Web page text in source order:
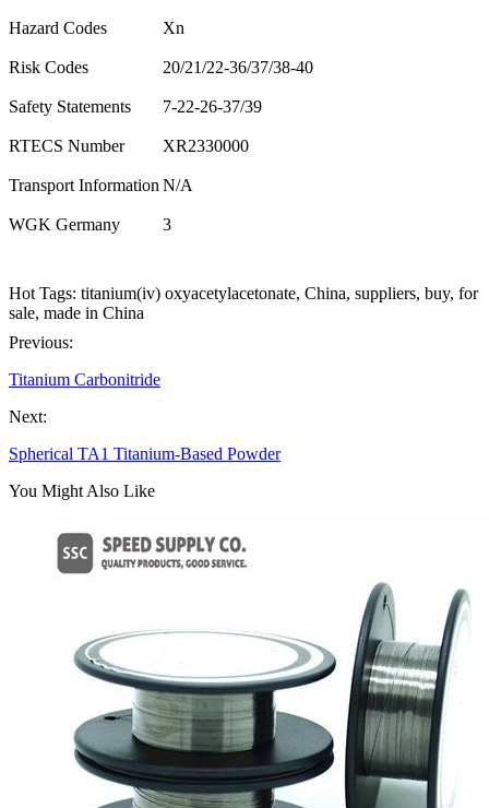
Hazard Codes Xn
Risk Codes 20/21/22-36/37/38-40
Safety Statements 7-22-26-37/39
RTECS Number XR2330000
Transport Information N/A
WGK Germany 3
Hot Tags: titanium(iv) oxyacetylacetonate, China, suppliers, buy, for
sale, made in China
Previous:
Titanium Carbonitride
Next:
Spherical TA1 Titanium-Based Powder
You Might Also Like